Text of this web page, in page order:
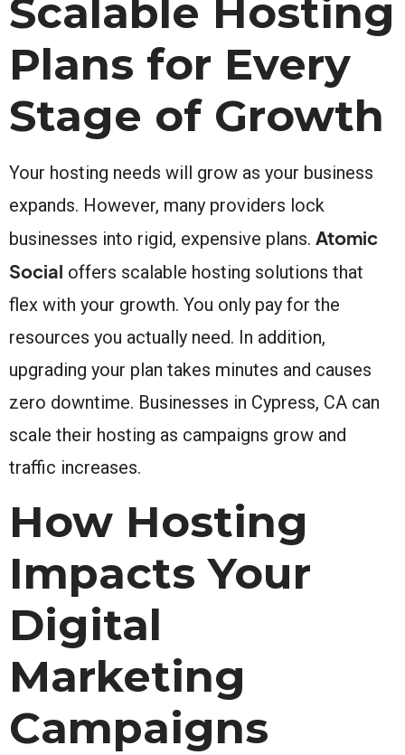
Scalable Hosting
Plans for Every
Stage of Growth
Your hosting needs will grow as your business
expands. However, many providers lock
businesses into rigid, expensive plans. Atomic
Social offers scalable hosting solutions that
flex with your growth. You only pay for the
resources you actually need. In addition,
upgrading your plan takes minutes and causes
zero downtime. Businesses in Cypress, CA can
scale their hosting as campaigns grow and
traffic increases.
How Hosting
Impacts Your
Digital
Marketing
Campaigns